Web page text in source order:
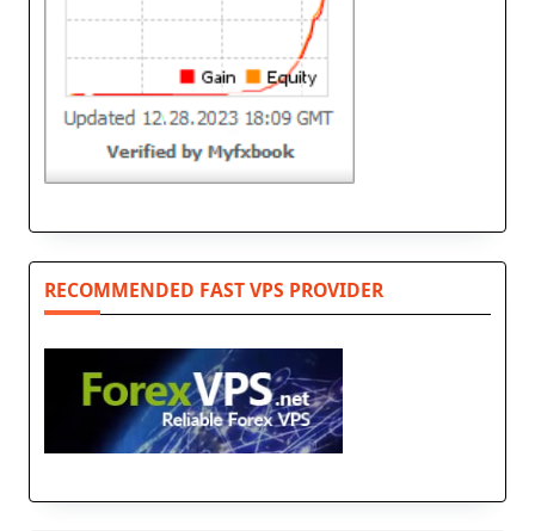
RECOMMENDED FAST VPS PROVIDER